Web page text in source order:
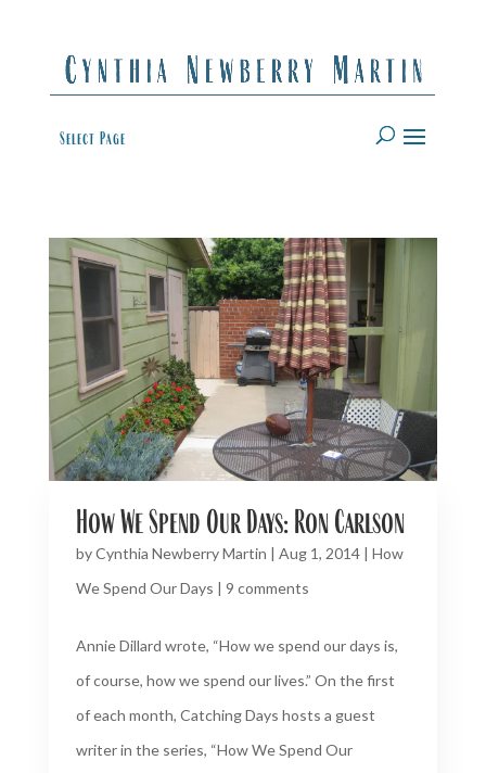
Select Page
How We Spend Our Days: Ron Carlson
byCynthia Newberry Martin | Aug 1, 2014| How
We Spend Our Days | 9 comments
Annie Dillard wrote, “How we spend our days is,
of course, how we spend our lives.” On the first
of each month, Catching Days hosts a guest
writer in the series, “How We Spend Our